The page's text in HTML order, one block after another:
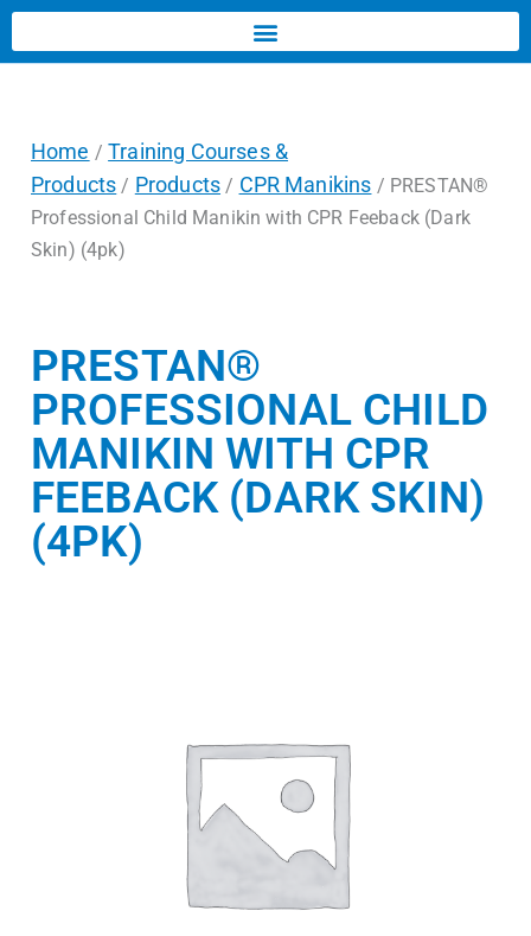
Home /Training Courses &
Products / Products / CPR Manikins / PRESTAN®
Professional Child Manikin with CPR Feeback (Dark
Skin) (4pk)
PRESTAN®
PROFESSIONAL CHILD
MANIKIN WITH CPR
FEEBACK (DARK SKIN)
(4PK)